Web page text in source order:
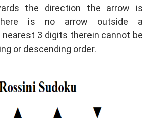
the direction the arrow is
is no arrow outside a
3 digits therein cannot be
or descending order.